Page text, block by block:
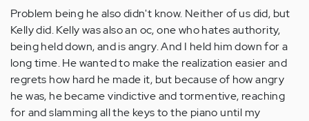
Problem being he also didn't know. Neither of us did, but
Kelly did. Kelly was also an oc, one who hates authority,
being held down, and is angry. And I held him down for a
long time. He wanted to make the realization easier and
regrets how hard he made it, but because of how angry
he was, he became vindictive and tormentive, reaching
for and slamming all the keys to the piano until my